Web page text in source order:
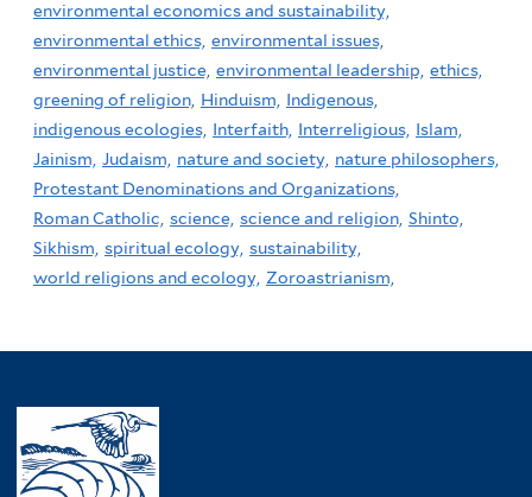
environmental economics and sustainability,
environmental ethics, environmental issues,
environmental justice, environmental leadership, ethics,
greening of religion, Hinduism,
Indigenous,
indigenous ecologies, Interfaith, Interreligious, Islam,
Jainism, Judaism, nature and society, nature philosophers,
Protestant Denominations and Organizations,
Roman Catholic, science, science and religion, Shinto,
Sikhism, spiritual ecology, sustainability,
world religions and ecology, Zoroastrianism,